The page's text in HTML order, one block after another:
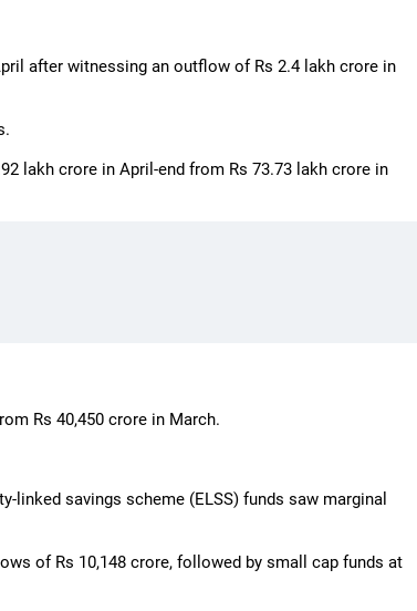
after witnessing an outflow of Rs 2.4 lakh crore in
lakh crore in April-end from Rs 73.73 lakh crore in
Rs 40,450 crore in March.
savings scheme (ELSS) funds saw marginal
of Rs 10,148 crore, followed by small cap funds at